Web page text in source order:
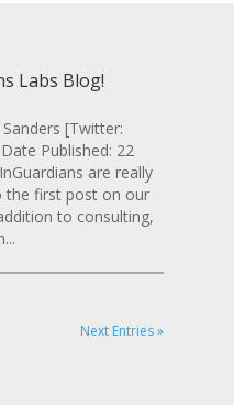
Labs Blog!
[Twitter:
Published: 22
are really
the first post on our
to consulting,
Next Entries »